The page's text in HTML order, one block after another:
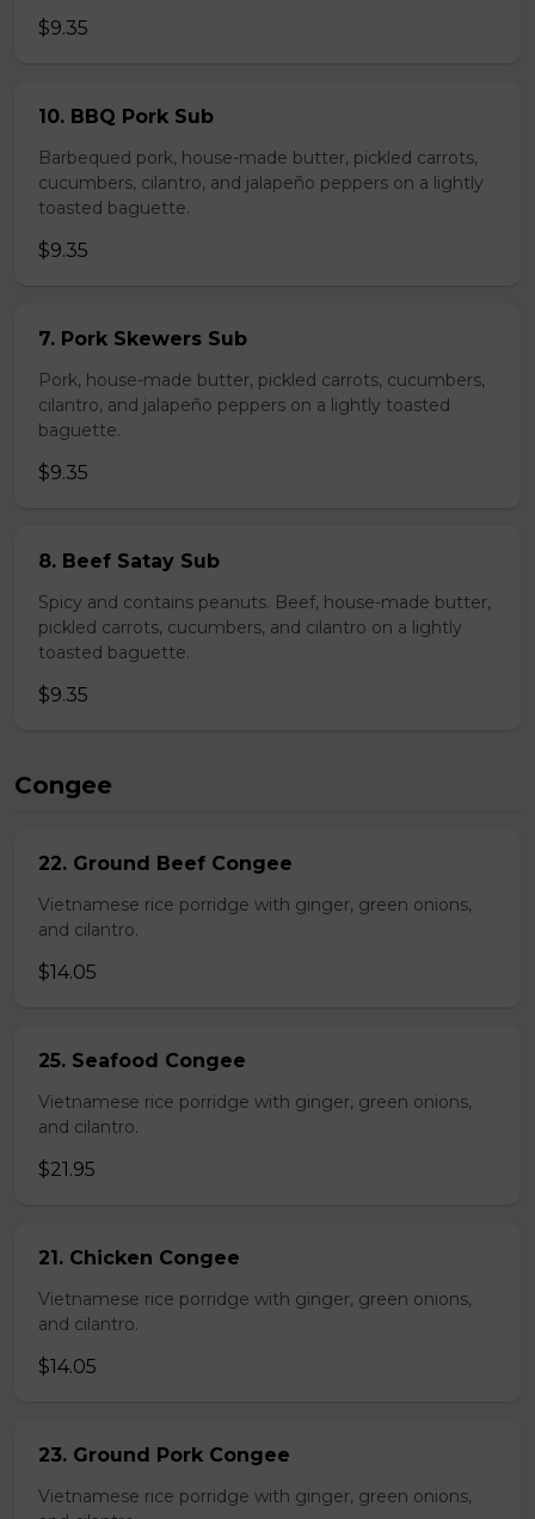
$9.35
10. BBQ Pork Sub
Barbequed pork, house-made butter, pickled carrots,
cucumbers, cilantro, and jalapeño peppers on a lightly
toasted baguette.
$9.35
7. Pork Skewers Sub
Pork, house-made butter, pickled carrots, cucumbers,
cilantro, and jalapeño peppers on a lightly toasted
baguette.
$9.35
8. Beef Satay Sub
Spicy and contains peanuts. Beef, house-made butter,
pickled carrots, cucumbers, and cilantro on a lightly
toasted baguette.
$9.35
Congee
22. Ground Beef Congee
Vietnamese rice porridge with ginger, green onions,
and cilantro.
$14.05
25. Seafood Congee
Vietnamese rice porridge with ginger, green onions,
and cilantro.
$21.95
21. Chicken Congee
Vietnamese rice porridge with ginger, green onions,
and cilantro.
$14.05
23. Ground Pork Congee
Vietnamese rice porridge with ginger, green onions,